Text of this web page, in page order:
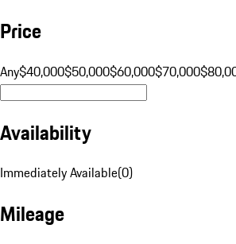
Price
Any$40,000$50,000$60,000$70,000
Availability
Immediately Available(0)
Mileage